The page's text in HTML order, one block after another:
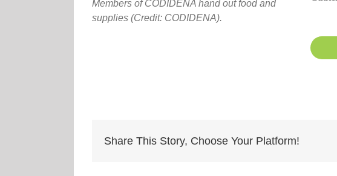
Members of CODIDENA hand out food and
supplies (Credit: CODIDENA).
Share This Story, Choose Your Platform!